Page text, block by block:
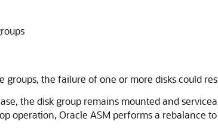
the failure of one or more disks could
the disk group remains mounted and
operation, Oracle ASM performs a rebalance